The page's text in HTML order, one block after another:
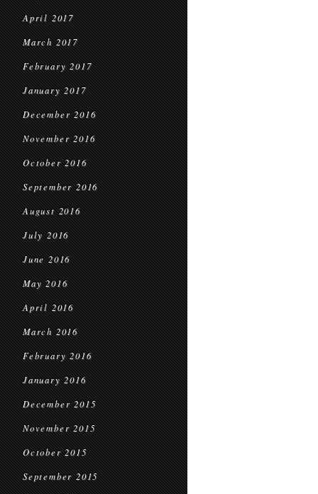
April 2017
March 2017
February 2017
January 2017
December 2016
November 2016
October 2016
September 2016
August 2016
July 2016
June 2016
May 2016
April 2016
March 2016
February 2016
January 2016
December 2015
November 2015
October 2015
September 2015